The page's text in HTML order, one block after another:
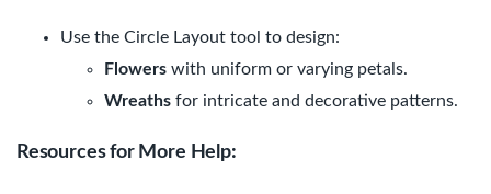
Use the Circle Layout tool to design:
Flowers with uniform or varying petals.
Wreaths for intricate and decorative patterns.
Resources for More Help: